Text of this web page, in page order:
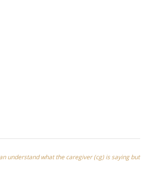
understand what the caregiver (cg) is saying but